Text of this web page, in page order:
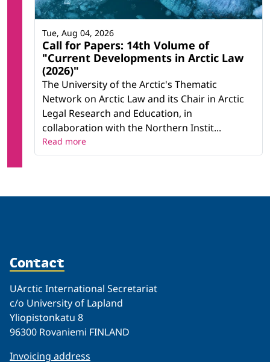
Call for Papers: 14th Volume of
"Current Developments in Arctic Law
(2026)"
The University of the Arctic's Thematic
Network on Arctic Law and its Chair in Arctic
Legal Research and Education, in
collaboration with the Northern Instit...
Tue, Aug 04, 2026
Read more
Contact
UArctic International Secretariat
c/o University of Lapland
Yliopistonkatu 8
96300 Rovaniemi FINLAND
Invoicing address